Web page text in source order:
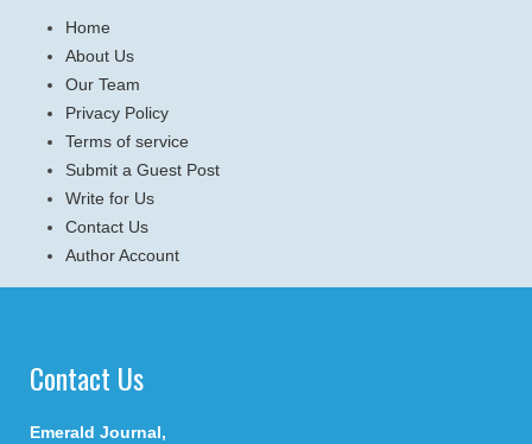
Home
About Us
Our Team
Privacy Policy
Terms of service
Submit a Guest Post
Write for Us
Contact Us
Author Account
Contact Us
Emerald Journal,